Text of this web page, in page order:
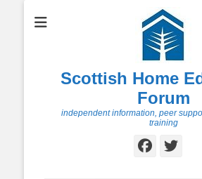
Scottish Home
Forum
independent information, peer
training